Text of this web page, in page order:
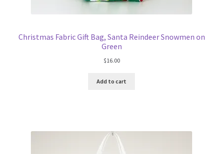
Christmas Fabric Gift Bag, Santa Reindeer Snowmen on
Green
$16.00
Add to cart